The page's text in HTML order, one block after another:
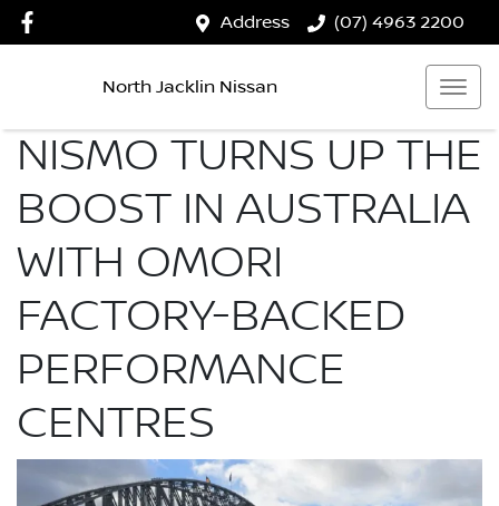
Address (07) 4963 2200
North Jacklin Nissan
NISMO TURNS UP THE
BOOST IN AUSTRALIA
WITH OMORI
FACTORY-BACKED
PERFORMANCE
CENTRES